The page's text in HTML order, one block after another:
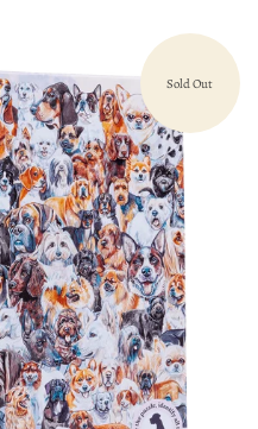
Sold Out